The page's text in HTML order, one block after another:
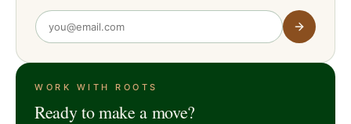
WORK WITH ROOTS
Ready to make a move?